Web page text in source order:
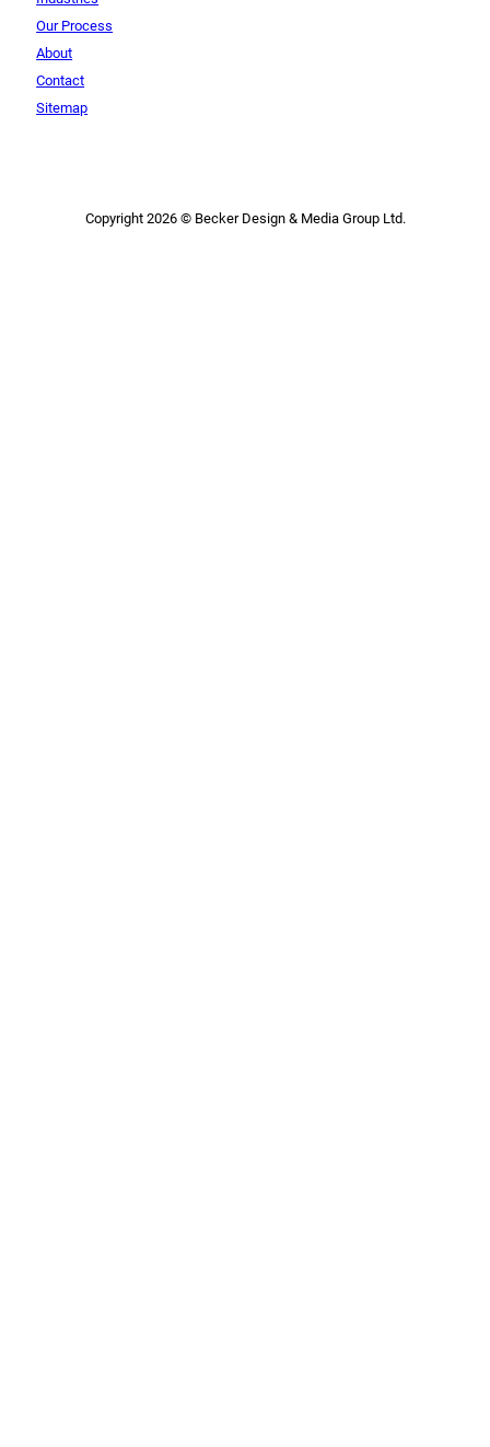
Our Process
About
Contact
Sitemap
Copyright 2026 © Becker Design & Media Group Ltd.